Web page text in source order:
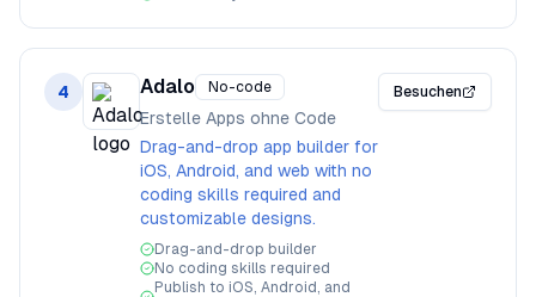
4 Adalo No-code
Erstelle Apps ohne Code
Drag-and-drop app builder for
iOS, Android, and web with no
coding skills required and
customizable designs.
Drag-and-drop builder
No coding skills required
Publish to iOS, Android, and
Besuchen